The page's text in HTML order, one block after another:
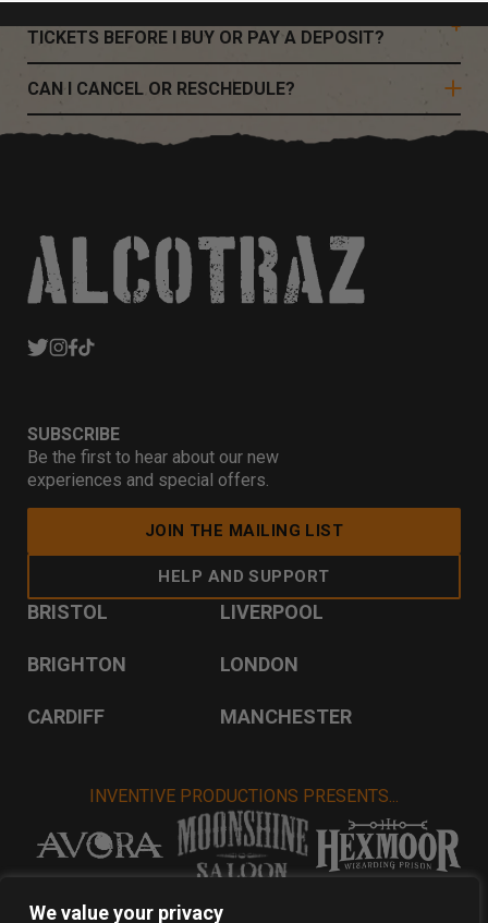
We value your privacy
TICKETS BEFORE I BUY OR PAY A DEPOSIT?
CAN I CANCEL OR RESCHEDULE?
SUBSCRIBE
Be the first to hear about our new
experiences and special offers.
JOIN THE MAILING LIST
HELP AND SUPPORT
BRISTOL LIVERPOOL
BRIGHTON LONDON
CARDIFF MANCHESTER
INVENTIVE PRODUCTIONS PRESENTS...